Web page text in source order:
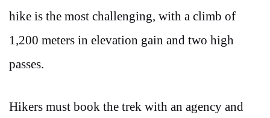
hike is the most challenging, with a climb of
1,200 meters in elevation gain and two high
passes.
Hikers must book the trek with an agency and